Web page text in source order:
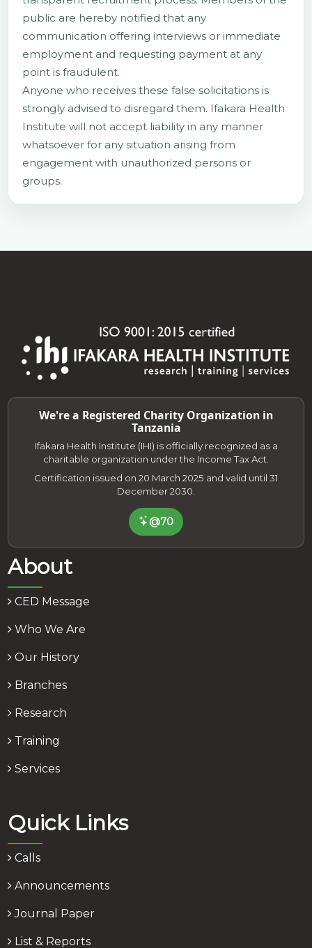
public are hereby notified that any
communication offering interviews or immediate
employment and requesting payment at any
point is fraudulent.
Anyone who receives these false solicitations is
strongly advised to disregard them. Ifakara Health
Institute will not accept liability in any manner
whatsoever for any situation arising from
engagement with unauthorized persons or
groups.
We're a Registered Charity Organization in
Tanzania
Ifakara Health Institute (IHI) is officially recognized as a
charitable organization under the Income Tax Act.
Certification issued on 20 March 2025 and valid until 31
December 2030.
@70
About
CED Message
Who We Are
Our History
Branches
Research
Training
Services
Quick Links
Calls
Announcements
Journal Paper
List & Reports